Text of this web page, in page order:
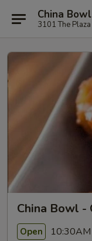
China
3101 The
China Bowl -
Open